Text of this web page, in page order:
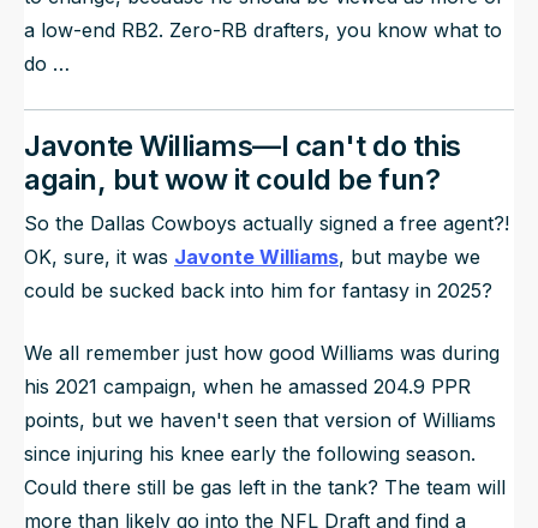
a low-end RB2. Zero-RB drafters, you know what to
do …
Javonte Williams—I can't do this
again, but wow it could be fun?
So the Dallas Cowboys actually signed a free agent?!
OK, sure, it was Javonte Williams, but maybe we
could be sucked back into him for fantasy in 2025?
We all remember just how good Williams was during
his 2021 campaign, when he amassed 204.9 PPR
points, but we haven't seen that version of Williams
since injuring his knee early the following season.
Could there still be gas left in the tank? The team will
more than likely go into the NFL Draft and find a